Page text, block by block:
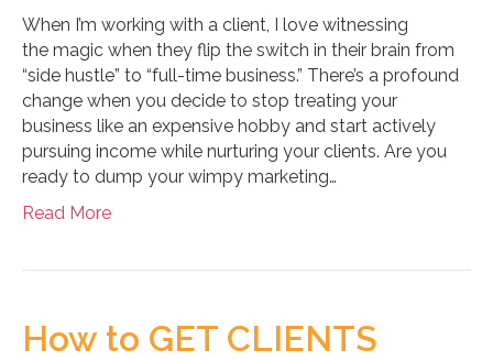
When I’m working with a client, I love witnessing
the magic when they flip the switch in their brain from
“side hustle” to “full-time business.” There’s a profound
change when you decide to stop treating your
business like an expensive hobby and start actively
pursuing income while nurturing your clients. Are you
ready to dump your wimpy marketing…
Read More
How to GET CLIENTS